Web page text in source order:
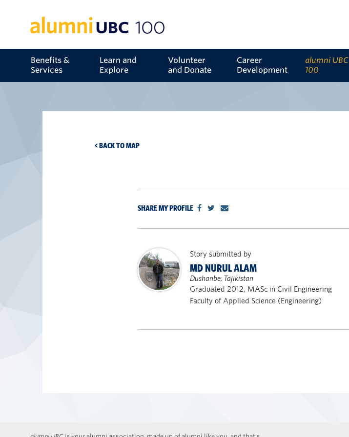
Benefits &
Services
Learn and
Explore
Volunteer
and Donate
Career
Development
alumni UBC
100
< BACK TO MAP
SHARE MY PROFILE
Story submitted by
MD NURUL ALAM
Dushanbe, Tajikistan
Graduated 2012, MASc in Civil Engineering
Faculty of Applied Science (Engineering)